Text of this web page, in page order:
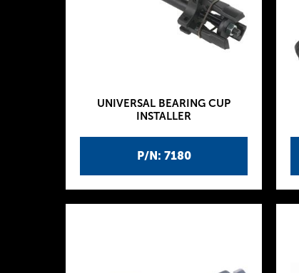
P/N: 7180
UNIVERSAL BEARING CUP
INSTALLER